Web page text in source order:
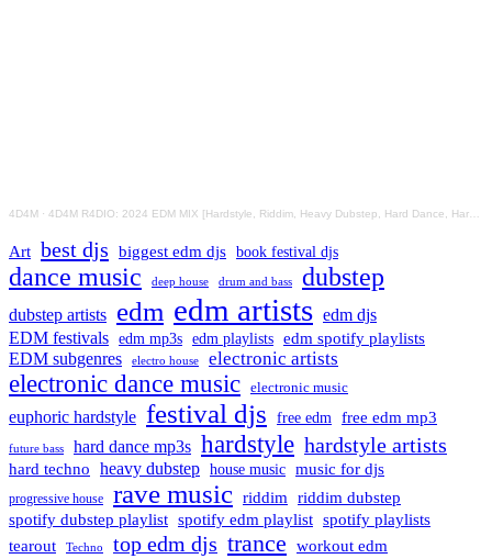
4D4M · 4D4M R4DIO: 2024 EDM MIX [Hardstyle, Riddim, Heavy Dubstep, Hard Dance, Hardcore EDM Playlist]
Art best djs biggest edm djs book festival djs
dance music deep house drum and bass dubstep
dubstep artists edm edm artists edm djs
EDM festivals edm mp3s edm playlists edm spotify playlists
EDM subgenres electro house electronic artists
electronic dance music electronic music
euphoric hardstyle festival djs free edm free edm mp3
future bass hard dance mp3s hardstyle hardstyle artists
hard techno heavy dubstep house music music for djs
progressive house rave music riddim riddim dubstep
spotify dubstep playlist spotify edm playlist spotify playlists
tearout
Techno top edm djs trance workout edm